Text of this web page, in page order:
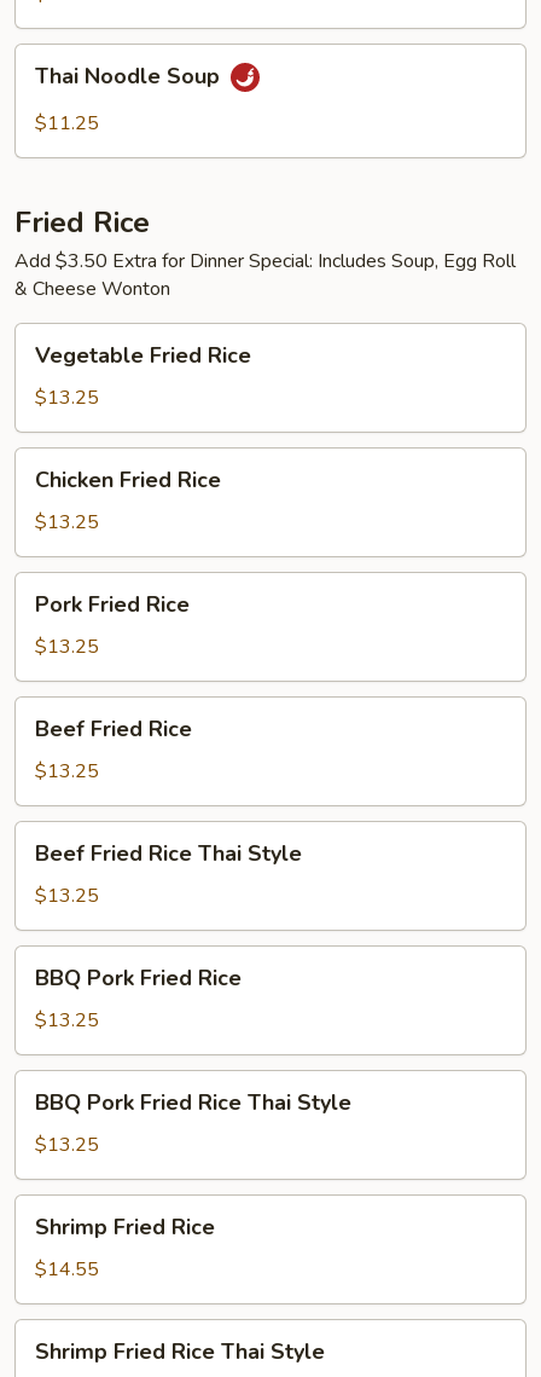
Noodle
Soup
Thai Noodle Soup
$11.25
Fried Rice
Add $3.50 Extra for Dinner Special: Includes Soup, Egg Roll
& Cheese Wonton
Fried
Rice
Vegetable Fried Rice
$13.25
Fried
Rice
Chicken Fried Rice
$13.25
Fried
Rice
Pork Fried Rice
$13.25
Fried
Rice
Beef Fried Rice
$13.25
Fried
Rice
Thai
Style
Beef Fried Rice Thai Style
$13.25
Pork
Fried
Rice
BBQ Pork Fried Rice
$13.25
Pork
Fried
Rice
Thai
Style
BBQ Pork Fried Rice Thai Style
$13.25
Fried
Rice
Shrimp Fried Rice
$14.55
Fried
Shrimp Fried Rice Thai Style